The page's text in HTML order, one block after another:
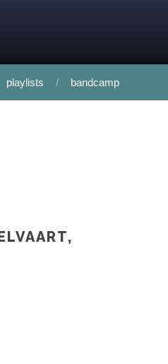
playlists bandcamp